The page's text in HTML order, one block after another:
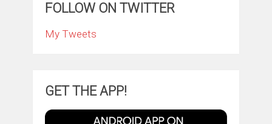
FOLLOW ON TWITTER
My Tweets
GET THE APP!